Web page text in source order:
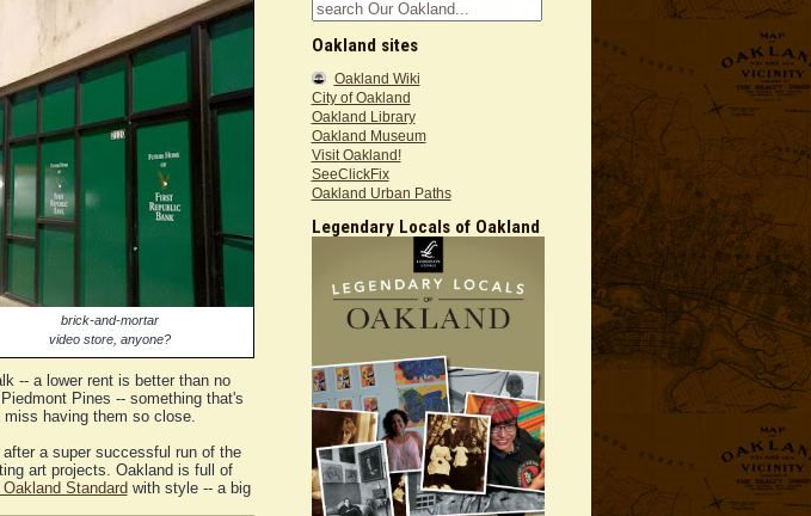
brick-and-mortar
video store, anyone?
-- a lower rent is better than no
Pines -- something that's
having them so close.
after a super successful run of the
art projects. Oakland is full of
Standard with style -- a big
Oakland sites
Oakland Wiki
City of Oakland
Oakland Library
Oakland Museum
Visit Oakland!
SeeClickFix
Oakland Urban Paths
Legendary Locals of Oakland